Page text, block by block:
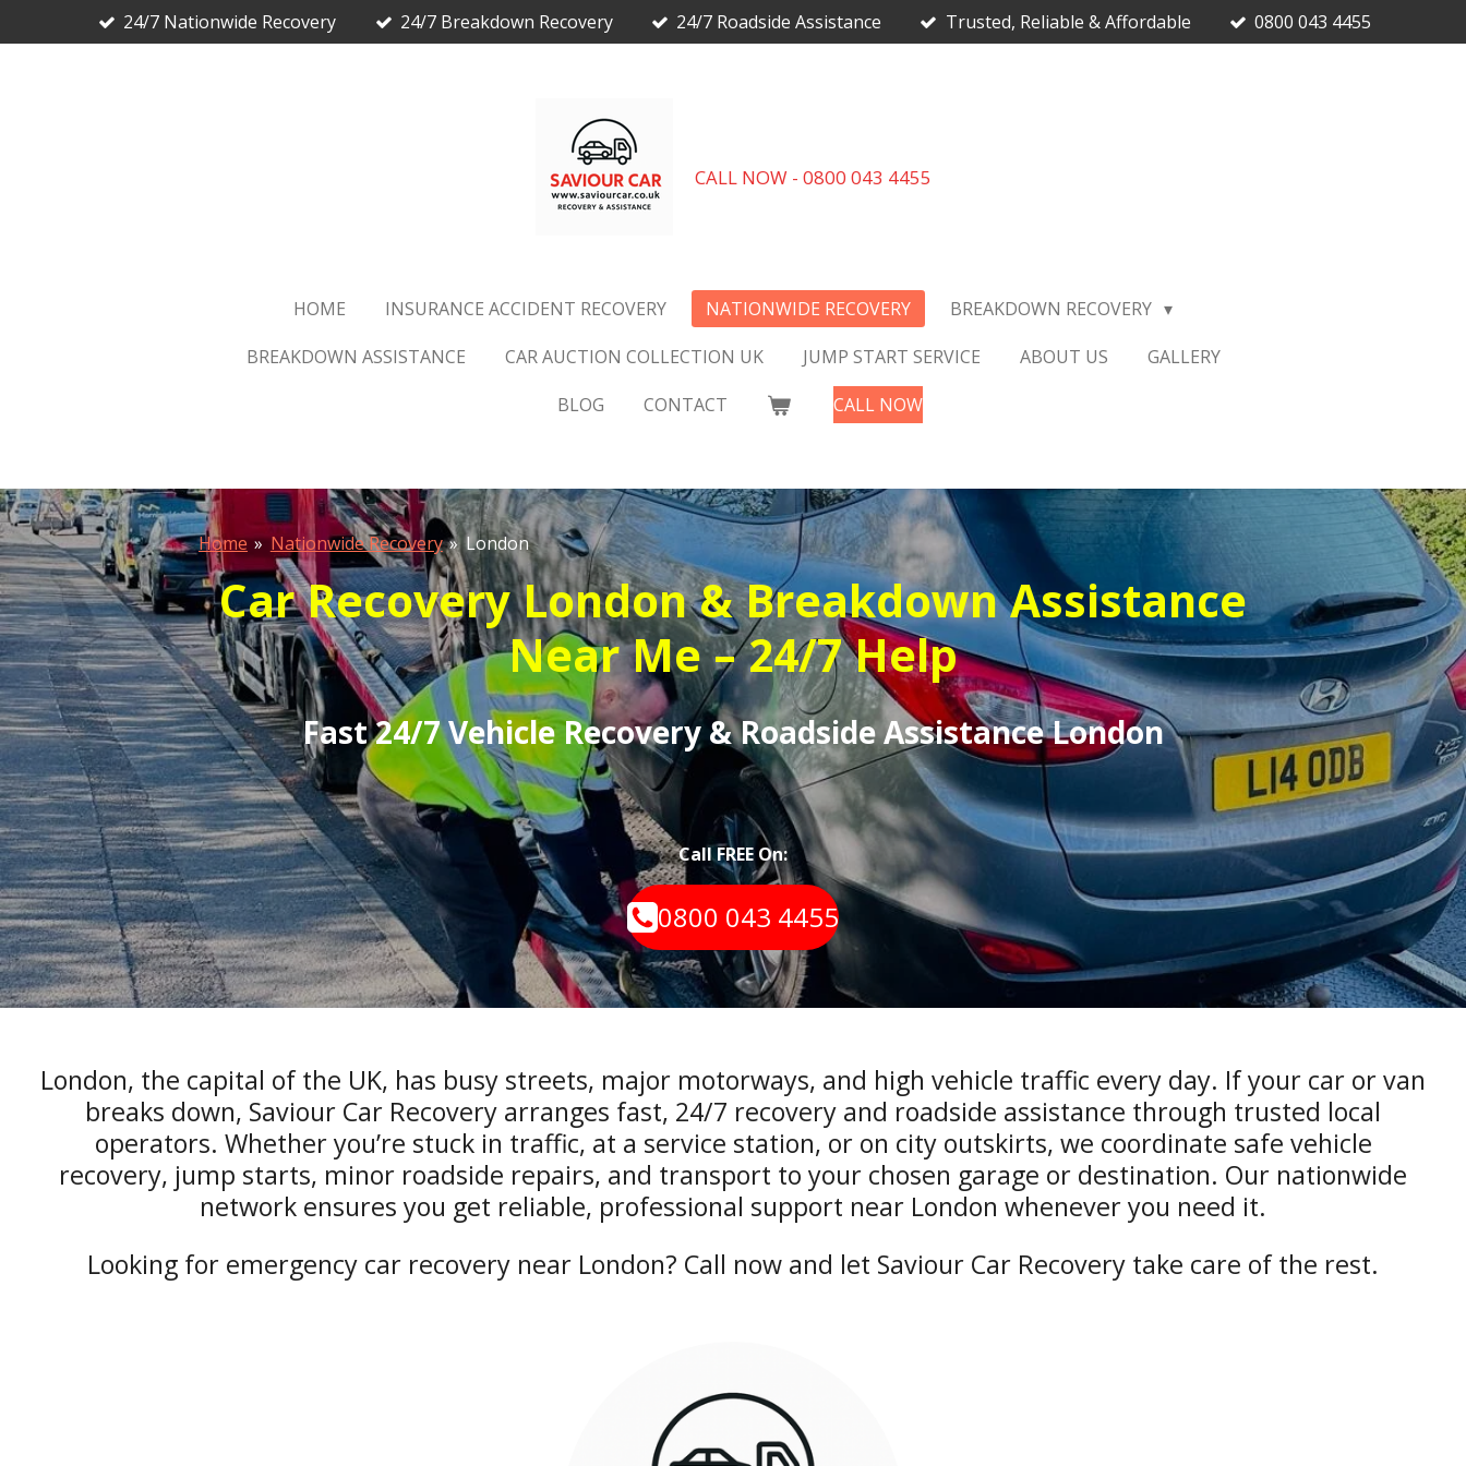
to
24/7 Nationwide Recovery 24/7 Breakdown Recovery 24/7 Roadside Assistance Trusted, Reliable & Affordable 0800 043 4455
CALL NOW - 0800 043 4455
HOME INSURANCE ACCIDENT RECOVERY NATIONWIDE RECOVERY
BREAKDOWN RECOVERY
BREAKDOWN ASSISTANCE
CAR AUCTION COLLECTION UK JUMP START SERVICE ABOUT US
GALLERY
BLOG
CONTACT CALL NOW
Home » Nationwide Recovery » London
Car Recovery London & Breakdown Assistance
Near Me – 24/7 Help
Fast 24/7 Vehicle Recovery & Roadside Assistance London
Call FREE On:
0800 043 4455
London, the capital of the UK, has busy streets, major motorways, and high vehicle traffic every day. If your car or van
breaks down, Saviour Car Recovery arranges fast, 24/7 recovery and roadside assistance through trusted local
operators. Whether you’re stuck in traffic, at a service station, or on city outskirts, we coordinate safe vehicle
recovery, jump starts, minor roadside repairs, and transport to your chosen garage or destination. Our nationwide
network ensures you get reliable, professional support near London whenever you need it.
Looking for emergency car recovery near London? Call now and let Saviour Car Recovery take care of the rest.